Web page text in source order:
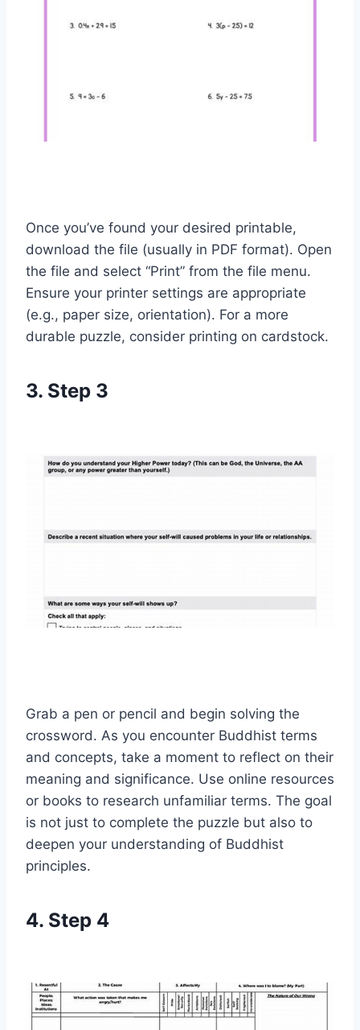
Once you’ve found your desired printable,
download the file (usually in PDF format). Open
the file and select “Print” from the file menu.
Ensure your printer settings are appropriate
(e.g., paper size, orientation). For a more
durable puzzle, consider printing on cardstock.
3. Step 3
Grab a pen or pencil and begin solving the
crossword. As you encounter Buddhist terms
and concepts, take a moment to reflect on their
meaning and significance. Use online resources
or books to research unfamiliar terms. The goal
is not just to complete the puzzle but also to
deepen your understanding of Buddhist
principles.
4. Step 4